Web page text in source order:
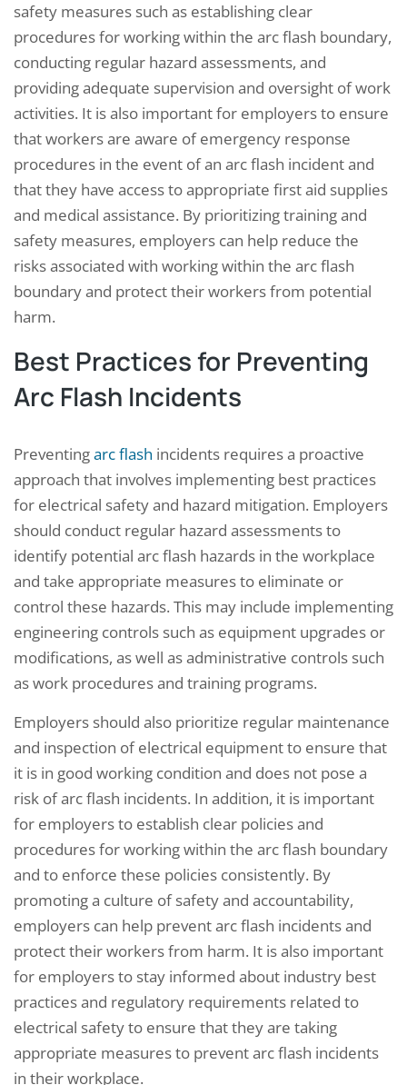
safety measures such as establishing clear
procedures for working within the arc flash boundary,
conducting regular hazard assessments, and
providing adequate supervision and oversight of work
activities. It is also important for employers to ensure
that workers are aware of emergency response
procedures in the event of an arc flash incident and
that they have access to appropriate first aid supplies
and medical assistance. By prioritizing training and
safety measures, employers can help reduce the
risks associated with working within the arc flash
boundary and protect their workers from potential
harm.
Best Practices for Preventing
Arc Flash Incidents
Preventingarc flash incidents requires a proactive
approach that involves implementing best practices
for electrical safety and hazard mitigation. Employers
should conduct regular hazard assessments to
identify potential arc flash hazards in the workplace
and take appropriate measures to eliminate or
control these hazards. This may include implementing
engineering controls such as equipment upgrades or
modifications, as well as administrative controls such
as work procedures and training programs.
Employers should also prioritize regular maintenance
and inspection of electrical equipment to ensure that
it is in good working condition and does not pose a
risk of arc flash incidents. In addition, it is important
for employers to establish clear policies and
procedures for working within the arc flash boundary
and to enforce these policies consistently. By
promoting a culture of safety and accountability,
employers can help prevent arc flash incidents and
protect their workers from harm. It is also important
for employers to stay informed about industry best
practices and regulatory requirements related to
electrical safety to ensure that they are taking
appropriate measures to prevent arc flash incidents
in their workplace.